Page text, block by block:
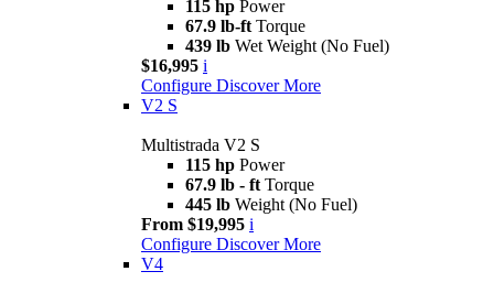
115 hp Power
67.9 lb-ft Torque
439 lb Wet Weight (No Fuel)
$16,995 i
Configure Discover More
V2 S
Multistrada V2 S
115 hp Power
67.9 lb - ft Torque
445 lb Weight (No Fuel)
From $19,995 i
Configure Discover More
V4